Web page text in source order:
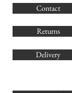
Contact
Returns
Delivery